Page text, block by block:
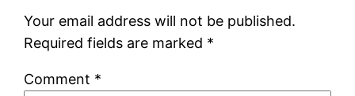
Your email address will not be published.
Required fields are marked *
Comment *